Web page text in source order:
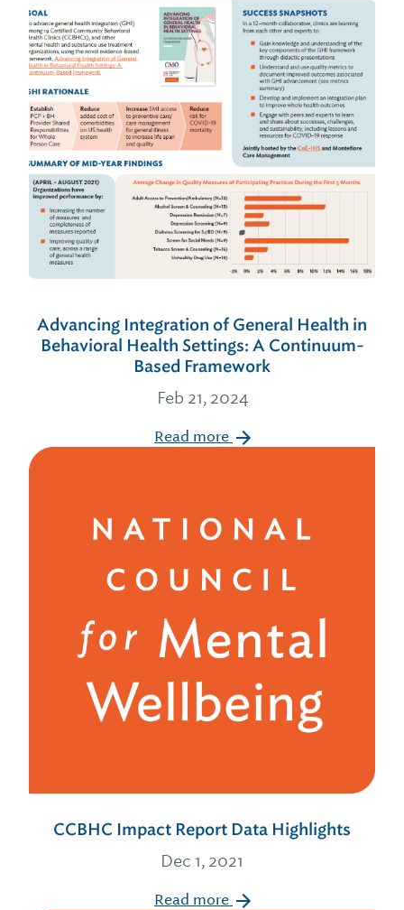
Advancing Integration of General Health in
Behavioral Health Settings: A Continuum-
Based Framework
Feb 21, 2024
Read more
CCBHC Impact Report Data Highlights
Dec 1, 2021
Read more